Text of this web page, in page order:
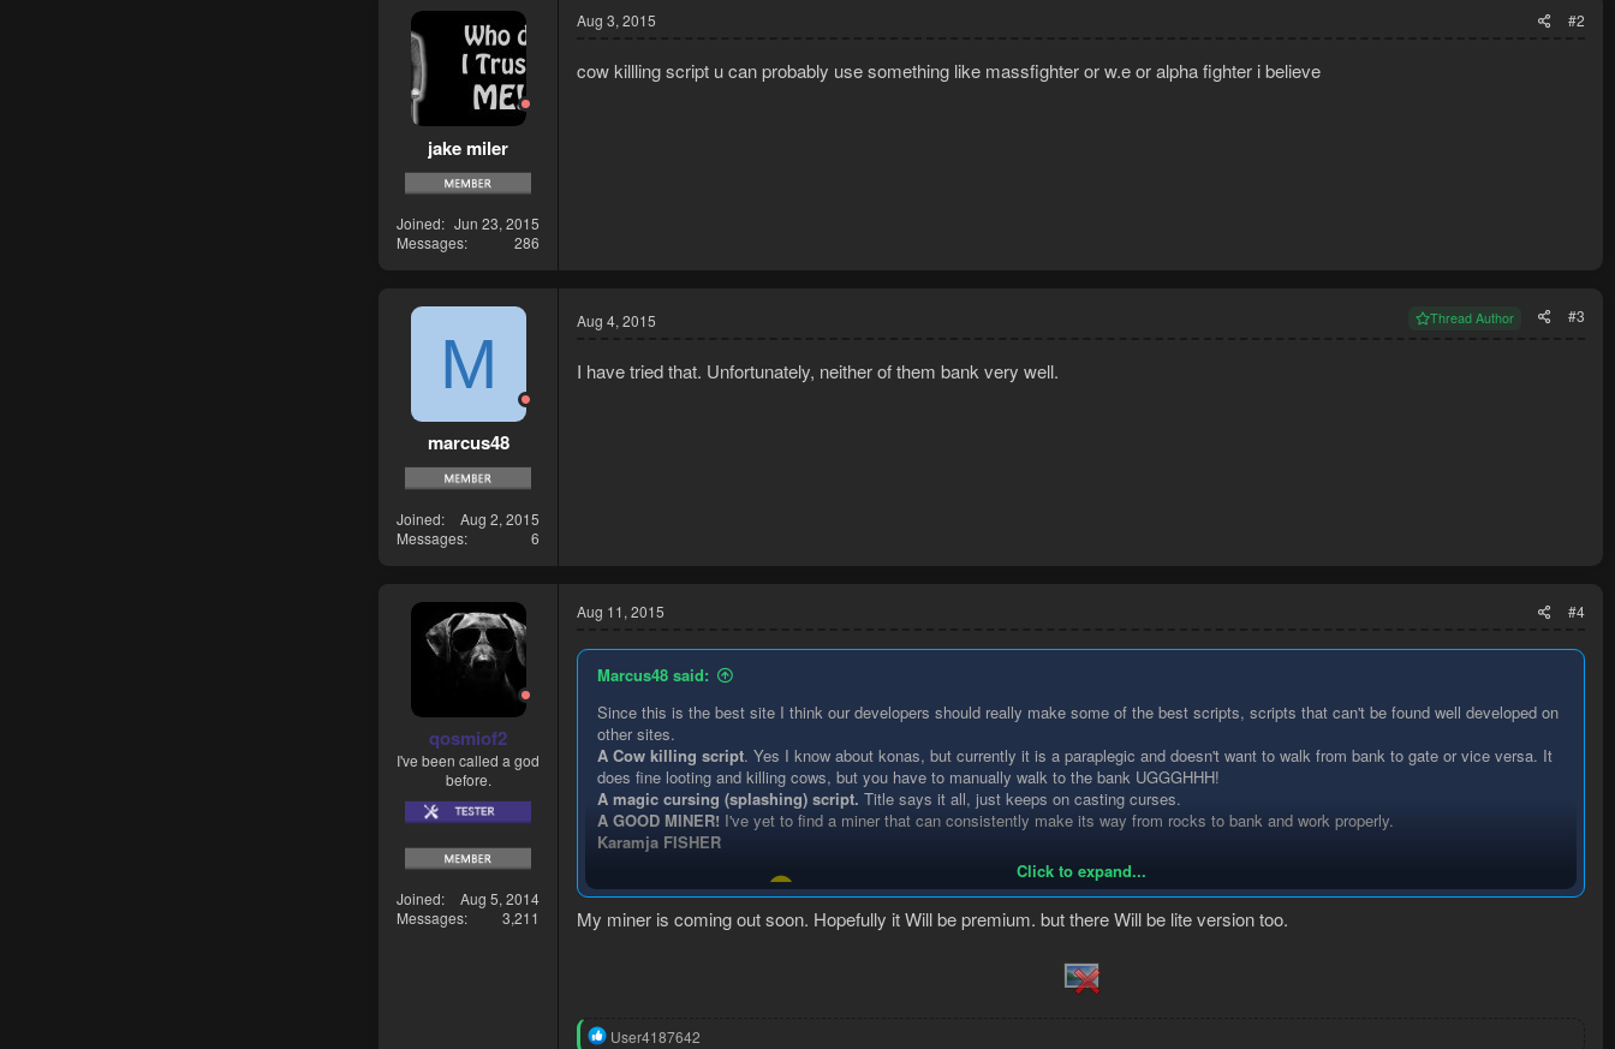
jake miler
Joined
Jun 23, 2015
Messages
286
Aug 3, 2015 #2
cow killling script u can probably use something like massfighter or w.e or alpha fighter i believe
M
marcus48
Joined
Aug 2, 2015
Messages
6
Aug 4, 2015 Thread Author #3
I have tried that. Unfortunately, neither of them bank very well.
qosmiof2
I've been called a god
before.
Joined
Aug 5, 2014
Messages
3,211
Aug 11, 2015 #4
Marcus48 said:
Since this is the best site I think our developers should really make some of the best scripts, scripts that can't be found well developed on
other sites.
A Cow killing script. Yes I know about konas, but currently it is a paraplegic and doesn't want to walk from bank to gate or vice versa. It
does fine looting and killing cows, but you have to manually walk to the bank UGGGHHH!
A magic cursing (splashing) script. Title says it all, just keeps on casting curses.
A GOOD MINER! I've yet to find a miner that can consistently make its way from rocks to bank and work properly.
Karamja FISHER
Let's start a discussion!
Click to expand...
My miner is coming out soon. Hopefully it Will be premium. but there Will be lite version too.
R
User4187642